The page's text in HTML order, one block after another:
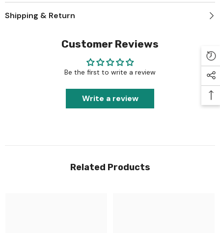
Shipping & Return
Customer Reviews
Be the first to write a review
Write a review
Related Products